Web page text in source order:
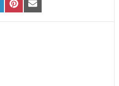
SHARE
ON
PINTEREST
SHARE
ON
EMAIL